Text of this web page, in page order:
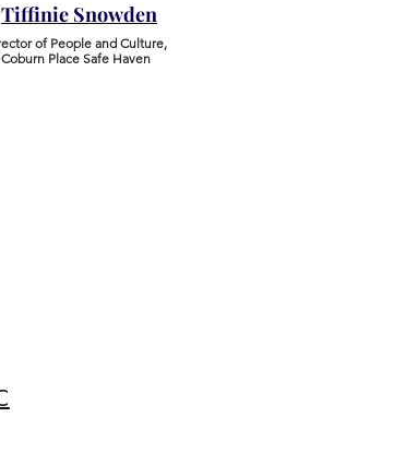
Tiffinie Snowden
of People and Culture,
Coburn Place Safe Haven